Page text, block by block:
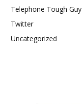
Telephone Tough Guy
Twitter
Uncategorized